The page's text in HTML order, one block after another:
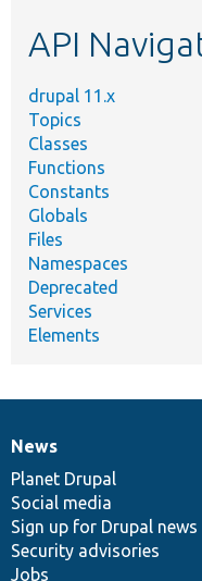
API
drupal 11.x
Topics
Classes
Functions
Constants
Globals
Files
Namespaces
Deprecated
Services
Elements
News
items
News
Planet Drupal
Social media
Sign up for Drupal news
Security advisories
Jobs
Our
community
Documentation
Drupal
code
base
Governance
of
community